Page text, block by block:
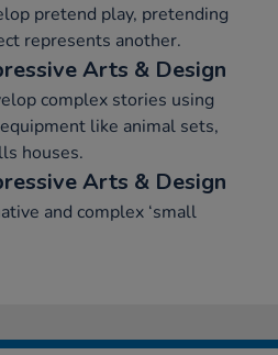
pretend play, pretending
represents another.
Arts & Design
complex stories using
like animal sets,
houses.
Arts & Design
and complex ‘small